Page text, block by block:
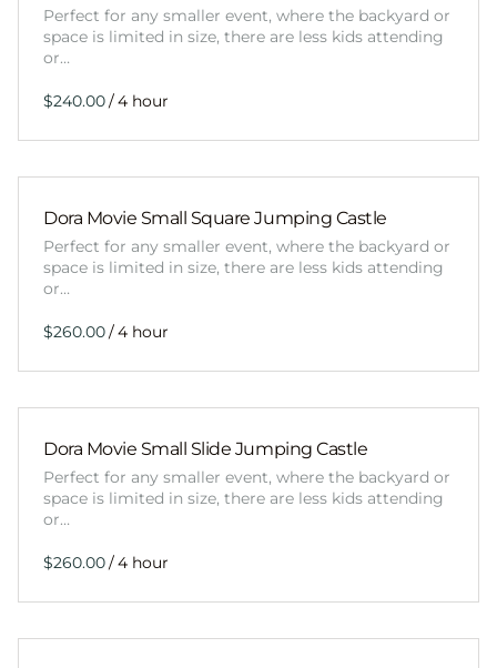
Perfect for any smaller event, where the backyard or
space is limited in size, there are less kids attending
or…
/
Dora Movie Small Square Jumping Castle
Perfect for any smaller event, where the backyard or
space is limited in size, there are less kids attending
or…
/
Dora Movie Small Slide Jumping Castle
Perfect for any smaller event, where the backyard or
space is limited in size, there are less kids attending
or…
/